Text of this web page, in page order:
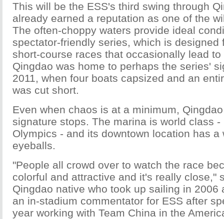
This will be the ESS's third swing through
already earned a reputation as one of the
The often-choppy waters provide ideal
spectator-friendly series, which is designed
short-course races that occasionally lead
Qingdao was home to perhaps the series'
2011, when four boats capsized and an
was cut short.
Even when chaos is at a minimum,
signature stops. The marina is world class
Olympics - and its downtown location has a
eyeballs.
"People all crowd over to watch the race
colorful and attractive and it's really close,"
Qingdao native who took up sailing in 2006
an in-stadium commentator for ESS after
year working with Team China in the